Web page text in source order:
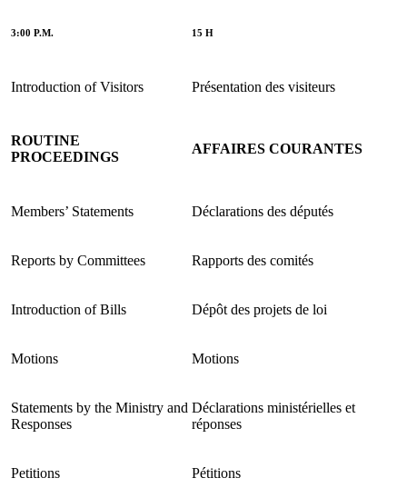
3:00 P.M. 15 H
Introduction of Visitors Présentation des visiteurs
ROUTINE
PROCEEDINGS
AFFAIRES COURANTES
Members’ Statements Déclarations des députés
Reports by Committees Rapports des comités
Introduction of Bills Dépôt des projets de loi
Motions Motions
Statements by the Ministry and
Responses
Déclarations ministérielles et
réponses
Petitions Pétitions